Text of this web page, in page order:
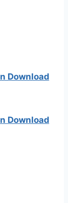
Download
Download